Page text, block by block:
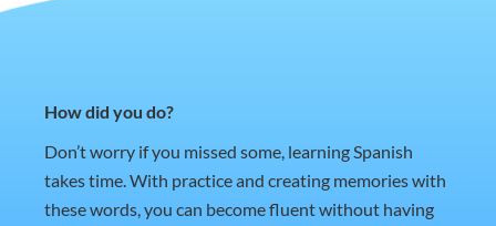
How did you do?
Don’t worry if you missed some, learning Spanish
takes time. With practice and creating memories with
these words, you can become fluent without having